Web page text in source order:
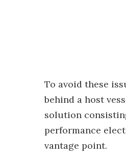
To avoid these
behind a host
solution
performance
vantage point.